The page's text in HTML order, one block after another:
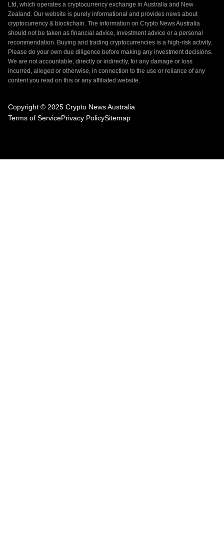
Ltd, which operates a cryptocurrency exchange in Australia and New
Zealand. Our website is purely informational and provides news about
cryptocurrency & blockchain. The information on Crypto News Australia
should not be taken as financial advice, investment advice or a personal
recommendation. Buying and trading cryptocurrencies is a high-risk activity.
Please do your own due diligence before making any investment decisions.
We are not accountable, directly or indirectly, for any damage or loss
incurred, alleged or otherwise, in connection to the use or reliance of any
content you read on this or any affiliated website.
Copyright © 2025 Crypto News Australia
Terms of ServicePrivacy PolicySitemap